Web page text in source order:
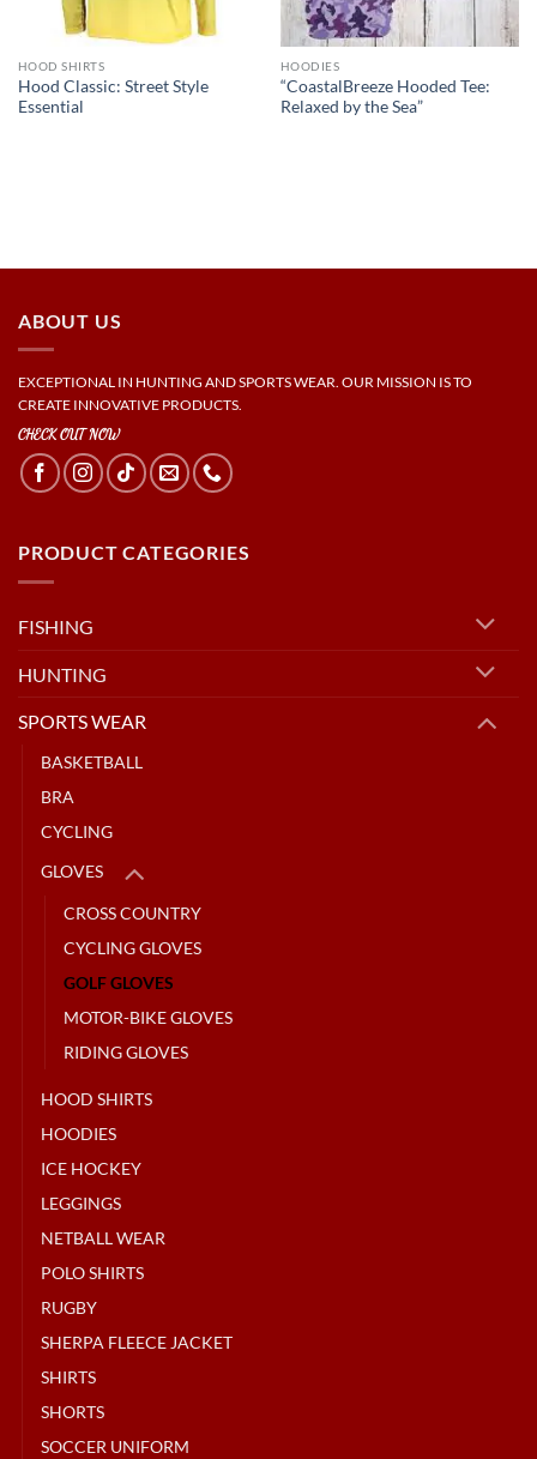
HOOD SHIRTS
Hood Classic: Street Style
Essential
HOODIES
“CoastalBreeze Hooded Tee:
Relaxed by the Sea”
ABOUT US
EXCEPTIONAL IN HUNTING AND SPORTS WEAR. OUR MISSION IS TO
CREATE INNOVATIVE PRODUCTS.
CHECK OUT NOW
PRODUCT CATEGORIES
FISHING
HUNTING
SPORTS WEAR
BASKETBALL
BRA
CYCLING
GLOVES
CROSS COUNTRY
CYCLING GLOVES
GOLF GLOVES
MOTOR-BIKE GLOVES
RIDING GLOVES
HOOD SHIRTS
HOODIES
ICE HOCKEY
LEGGINGS
NETBALL WEAR
POLO SHIRTS
RUGBY
SHERPA FLEECE JACKET
SHIRTS
SHORTS
SOCCER UNIFORM